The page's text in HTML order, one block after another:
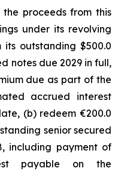
proceeds from this
under its revolving
outstanding $500.0
notes due 2029 in full,
due as part of the
accrued interest
(b) redeem €200.0
senior secured
including payment of
payable on the